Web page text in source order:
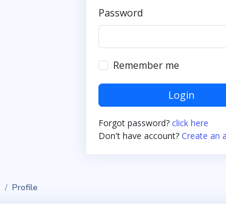
Password
Remember me
Login
Forgot password? click here
Don't have account? Create an
Profile